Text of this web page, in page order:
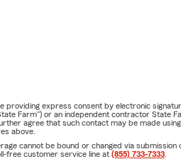
providing express consent by electronic
Farm") or an independent contractor State
agree that such contact may be made
above.
cannot be bound or changed via
free customer service line at (855) 733-7333